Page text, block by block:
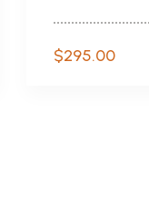
$295.00